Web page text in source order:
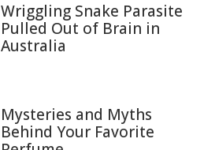
Wriggling Snake Parasite
Pulled Out of Brain in
Australia
Mysteries and Myths
Behind Your Favorite